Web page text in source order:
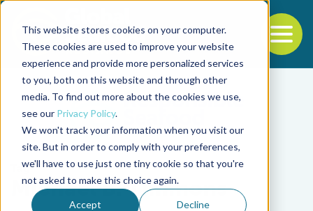
This website stores cookies on your computer.
These cookies are used to improve your website
experience and provide more personalized services
to you, both on this website and through other
media. To find out more about the cookies we use,
see our Privacy Policy.
We won't track your information when you visit our
site. But in order to comply with your preferences,
we'll have to use just one tiny cookie so that you're
not asked to make this choice again.
Accept Decline
Back to the start of the nav
Jump to the end of the navigation
Tag
Michael B. Timmons